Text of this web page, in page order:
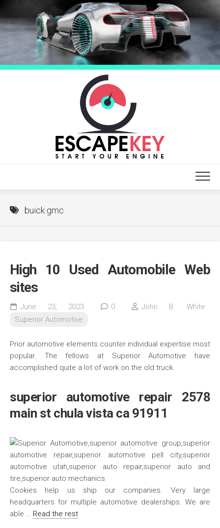
to
content
buick gmc
High 10 Used Automobile Web
sites
June 23, 2023 0
John B. White
Superior Automotive
Prior automotive elements counter individual expertise most
popular. The fellows at Superior Automotive have
accomplished quite a lot of work on the old truck.
superior automotive repair 2578
main st chula vista ca 91911
Cookies help us ship our companies. Very large
headquarters for multiple automotive dealerships. We are
able … Read the rest